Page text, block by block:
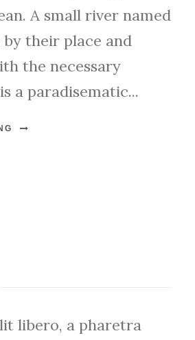
A small river named
their place and
the necessary
a paradisematic...
libero, a pharetra